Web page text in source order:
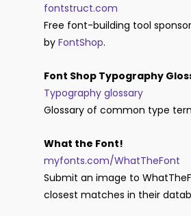
fontstruct.com
Free font-building tool
byFontShop.
Font Shop Typography
Typography glossary
Glossary of common type
What the Font!
myfonts.com/WhatTheFont
Submit an image to
closest matches in their